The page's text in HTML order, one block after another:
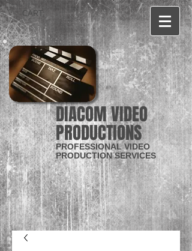
CART:
DIACOM VIDEO
PRODUCTIONS
PROFESSIONAL VIDEO
PRODUCTION SERVICES